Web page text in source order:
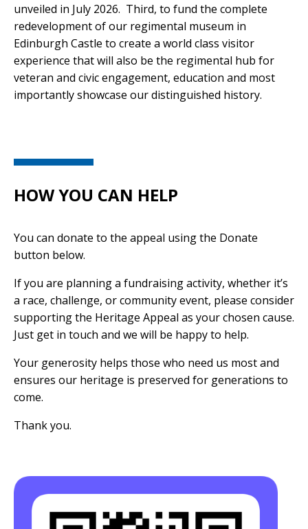
unveiled in July 2026. Third, to fund the complete
redevelopment of our regimental museum in
Edinburgh Castle to create a world class visitor
experience that will also be the regimental hub for
veteran and civic engagement, education and most
importantly showcase our distinguished history.
HOW YOU CAN HELP
You can donate to the appeal using the Donate
button below.
If you are planning a fundraising activity, whether it’s
a race, challenge, or community event, please consider
supporting the Heritage Appeal as your chosen cause.
Just get in touch and we will be happy to help.
Your generosity helps those who need us most and
ensures our heritage is preserved for generations to
come.
Thank you.